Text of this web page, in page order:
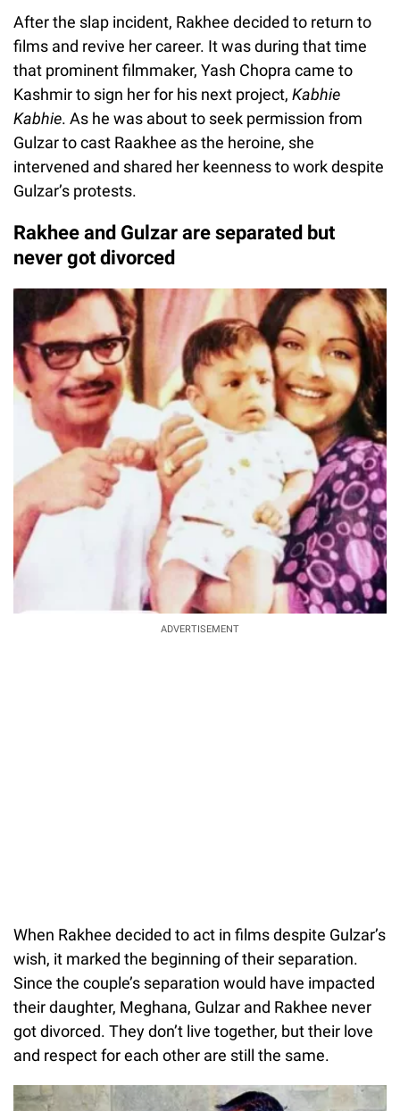
After the slap incident, Rakhee decided to return to
films and revive her career. It was during that time
that prominent filmmaker, Yash Chopra came to
Kashmir to sign her for his next project, Kabhie
Kabhie. As he was about to seek permission from
Gulzar to cast Raakhee as the heroine, she
intervened and shared her keenness to work despite
Gulzar’s protests.
Rakhee and Gulzar are separated but
never got divorced
ADVERTISEMENT
When Rakhee decided to act in films despite Gulzar’s
wish, it marked the beginning of their separation.
Since the couple’s separation would have impacted
their daughter, Meghana, Gulzar and Rakhee never
got divorced. They don’t live together, but their love
and respect for each other are still the same.